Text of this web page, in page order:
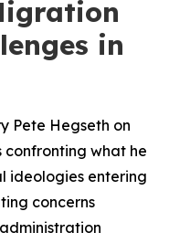
in
Pete Hegseth on
what he
ideologies entering
concerns